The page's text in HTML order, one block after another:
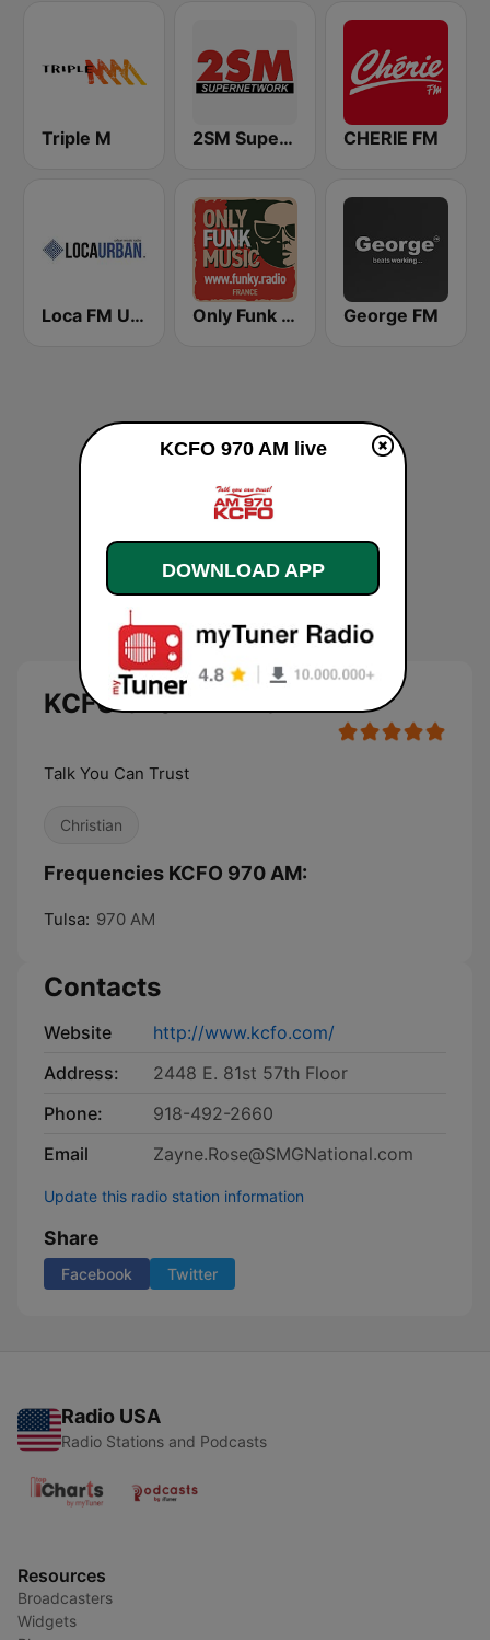
Triple M 2SM Super Radio CHERIE FM
Loca FM Urban Only Funk Music 60s70s80s George FM
KCFO 970 AM live
Talk You Can Trust
Christian
Frequencies KCFO 970 AM:
Tulsa: 970 AM
Contacts
Website
http://www.kcfo.com/
Address:
2448 E. 81st 57th Floor
Phone:
918-492-2660
Email
Zayne.Rose@SMGNational.com
Update this radio station information
Share
Facebook Twitter
Radio USA
Radio Stations and Podcasts
Resources
Broadcasters
Widgets
KCFO 970 AM live
DOWNLOAD APP